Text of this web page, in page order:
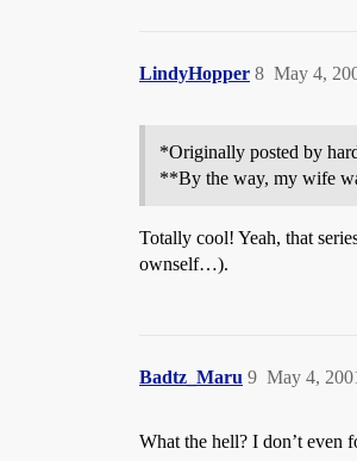
LindyHopper May 4,
8
*Originally posted by
**By the way, my wife
Totally cool! Yeah, that
ownself…).
Badtz_Maru May 4,
9
What the hell? I don’t even